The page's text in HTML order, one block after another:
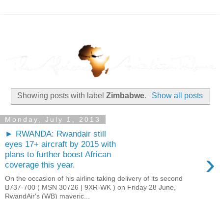
Showing posts with labelZimbabwe. Show all posts
Monday, July 1, 2013
► RWANDA: Rwandair still
eyes 17+ aircraft by 2015 with
plans to further boost African
coverage this year.
›
On the occasion of his airline taking delivery of its second
B737-700 ( MSN 30726 | 9XR-WK ) on Friday 28 June,
RwandAir's (WB) maveric...